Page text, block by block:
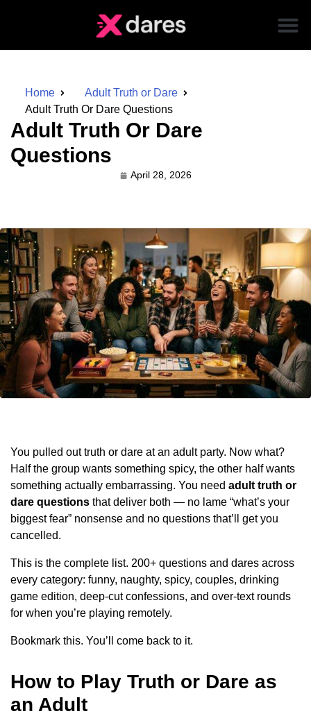
Home
Adult Truth or Dare
Adult Truth Or Dare Questions
Adult Truth Or Dare
Questions
April 28, 2026
You pulled out truth or dare at an adult party. Now what?
Half the group wants something spicy, the other half wants
something actually embarrassing. You need adult truth or
dare questions that deliver both — no lame “what’s your
biggest fear” nonsense and no questions that’ll get you
cancelled.
This is the complete list. 200+ questions and dares across
every category: funny, naughty, spicy, couples, drinking
game edition, deep-cut confessions, and over-text rounds
for when you’re playing remotely.
Bookmark this. You’ll come back to it.
How to Play Truth or Dare as
an Adult